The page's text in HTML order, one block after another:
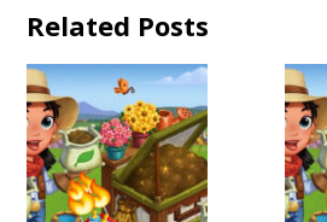
Related Posts